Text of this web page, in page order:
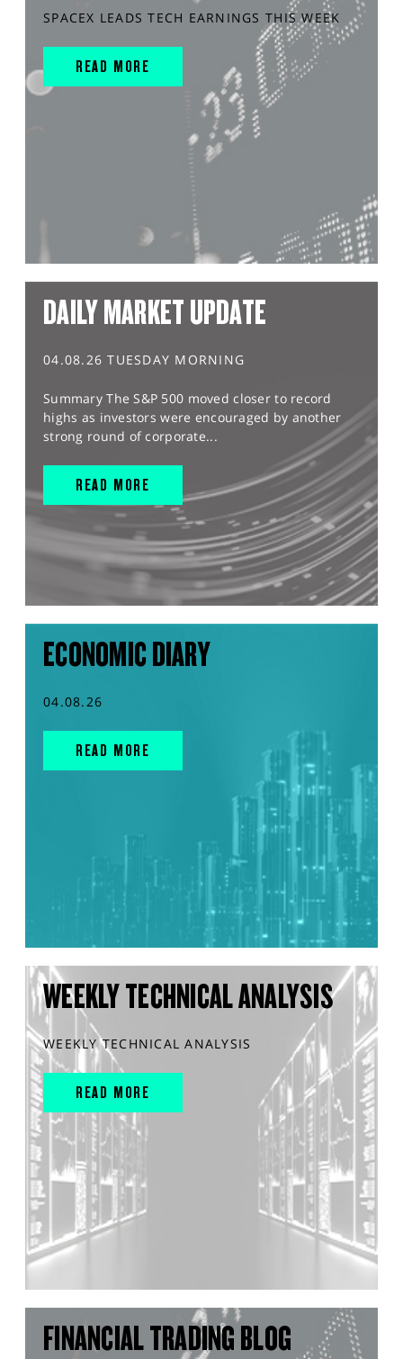
SPACEX LEADS TECH EARNINGS THIS WEEK
READ MORE
DAILY MARKET UPDATE
04.08.26 TUESDAY MORNING
Summary The S&P 500 moved closer to record
highs as investors were encouraged by another
strong round of corporate...
READ MORE
ECONOMIC DIARY
04.08.26
READ MORE
WEEKLY TECHNICAL ANALYSIS
WEEKLY TECHNICAL ANALYSIS
READ MORE
FINANCIAL TRADING BLOG